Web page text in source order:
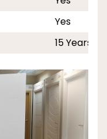
Yes
15 Years